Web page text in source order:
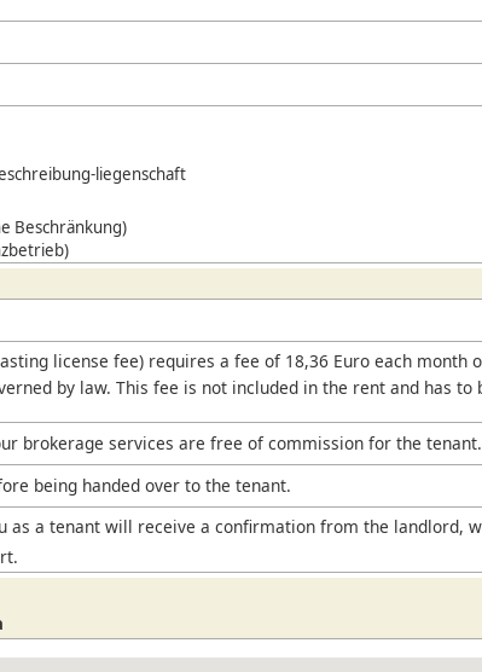
liegenschaft
Beschränkung)
license fee) requires a fee of 18,36 Euro each month
by law. This fee is not included in the rent and has to
brokerage services are free of commission for the tenant.
being handed over to the tenant.
as a tenant will receive a confirmation from the landlord,